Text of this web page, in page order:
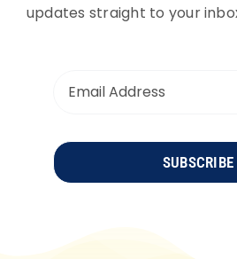
updates straight to your
SUBSCRIBE